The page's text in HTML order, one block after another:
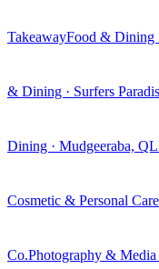
TakeawayFood & Dining
& Dining · Surfers
Dining · Mudgeeraba,
Cosmetic & Personal
Co.Photography &